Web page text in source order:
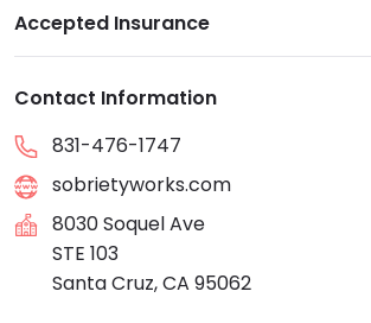
Accepted Insurance
Contact Information
831-476-1747
sobrietyworks.com
8030 Soquel Ave
STE 103
Santa Cruz, CA 95062